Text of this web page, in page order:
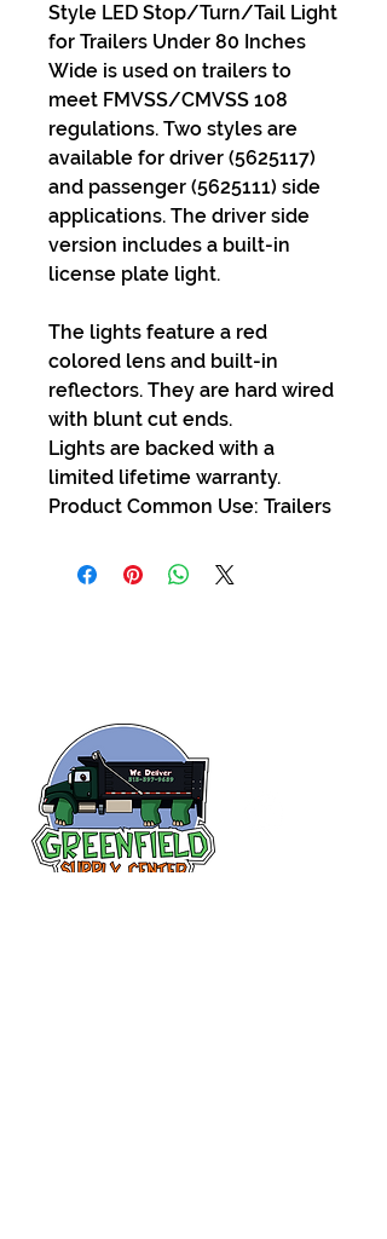
Style LED Stop/Turn/Tail Light
for Trailers Under 80 Inches
Wide is used on trailers to
meet FMVSS/CMVSS 108
regulations. Two styles are
available for driver (5625117)
and passenger (5625111) side
applications. The driver side
version includes a built-in
license plate light.
The lights feature a red
colored lens and built-in
reflectors. They are hard wired
with blunt cut ends.
Lights are backed with a
limited lifetime warranty.
Product Common Use: Trailers